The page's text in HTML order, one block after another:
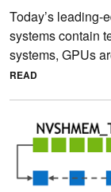
Today’s leading-
systems contain
systems, GPUs
READ